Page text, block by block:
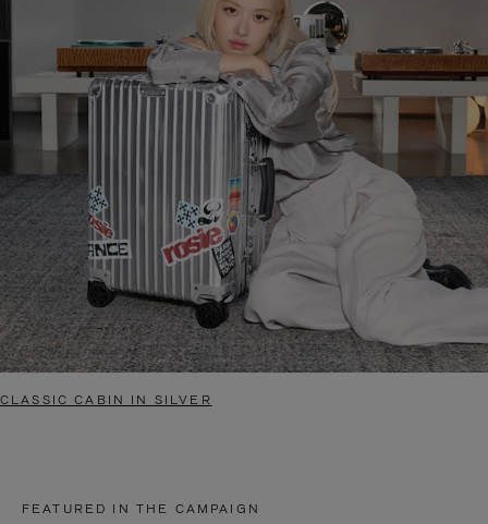
CLASSIC CABIN IN SILVER
FEATURED IN THE CAMPAIGN